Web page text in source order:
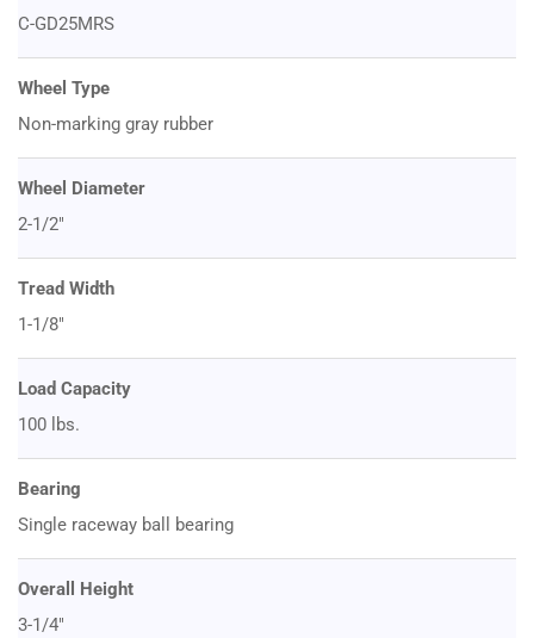
C-GD25MRS
Wheel Type
Non-marking gray rubber
Wheel Diameter
2-1/2"
Tread Width
1-1/8"
Load Capacity
100 lbs.
Bearing
Single raceway ball bearing
Overall Height
3-1/4"